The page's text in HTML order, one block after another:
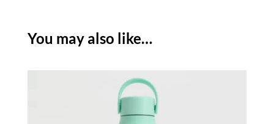
You may also like…